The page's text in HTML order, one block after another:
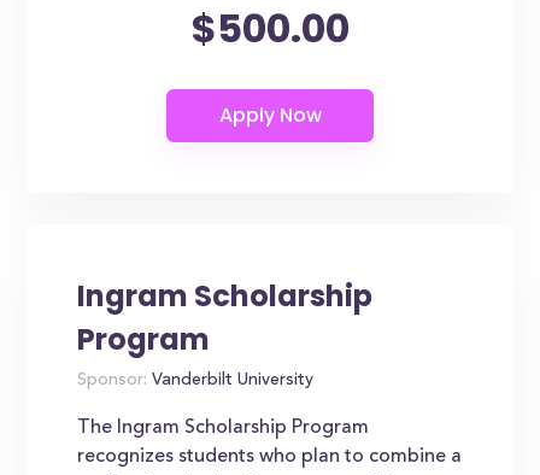
$500.00
Ingram Scholarship
Program
Sponsor: Vanderbilt University
The Ingram Scholarship Program
recognizes students who plan to combine a